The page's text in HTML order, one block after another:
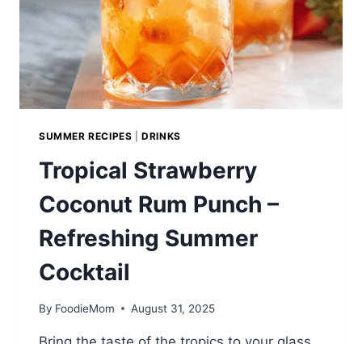
SUMMER RECIPES |DRINKS
Tropical Strawberry
Coconut Rum Punch –
Refreshing Summer
Cocktail
By FoodieMom August 31, 2025